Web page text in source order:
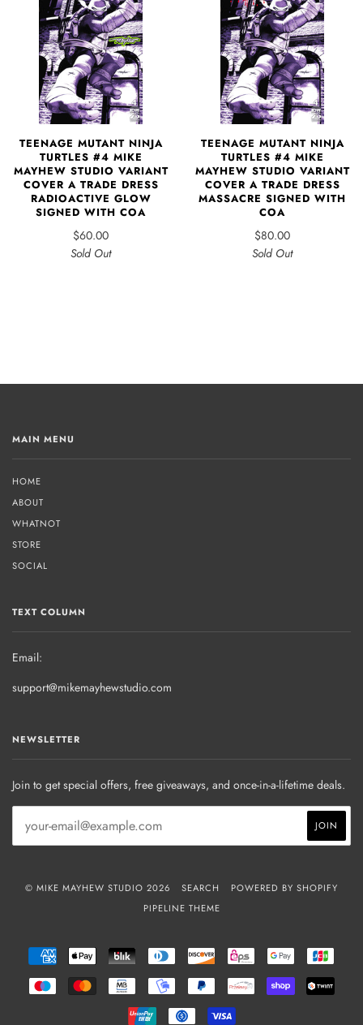
TEENAGE MUTANT NINJA
TURTLES #4 MIKE
MAYHEW STUDIO VARIANT
COVER A TRADE DRESS
RADIOACTIVE GLOW
SIGNED WITH COA
$60.00
Sold Out
TEENAGE MUTANT NINJA
TURTLES #4 MIKE
MAYHEW STUDIO VARIANT
COVER A TRADE DRESS
MASSACRE SIGNED WITH
COA
$80.00
Sold Out
MAIN MENU
HOME
ABOUT
WHATNOT
STORE
SOCIAL
TEXT COLUMN
Email:
support@mikemayhewstudio.com
NEWSLETTER
Join to get special offers, free giveaways, and once-in-a-lifetime deals.
© MIKE MAYHEW STUDIO 2026 SEARCH
POWERED BY SHOPIFY
PIPELINE THEME
AMERICAN
EXPRESS
APPLE
PAY
BLIK
DINERS
CLUB
DISCOVER EPS
GOOGLE
PAY
MAESTRO MASTER MB MOBILEPAYPAYPAL PRZELEWY24SHOPIFY
PAY
UNIONPAYUSDC VISA